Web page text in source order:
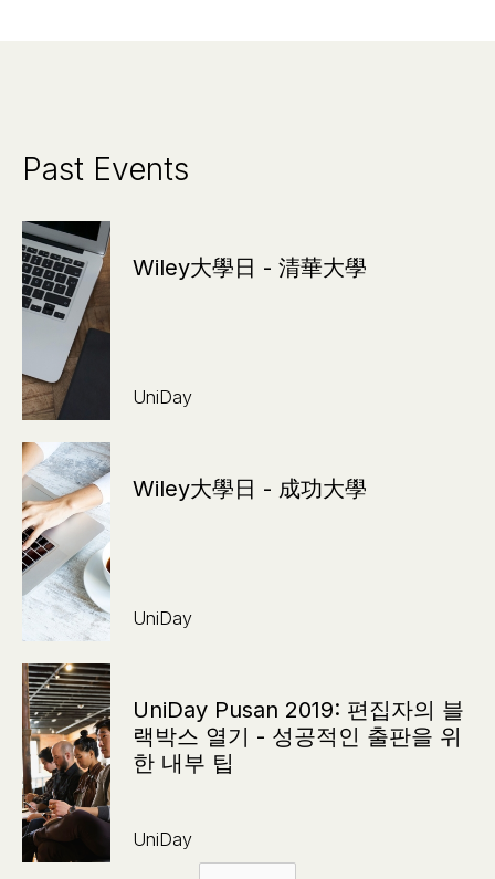
Past Events
Wiley大學日 - 清華大學
UniDay
Wiley大學日 - 成功大學
UniDay
UniDay Pusan 2019: 편집자의 블
랙박스 열기 - 성공적인 출판을 위
한 내부 팁
UniDay